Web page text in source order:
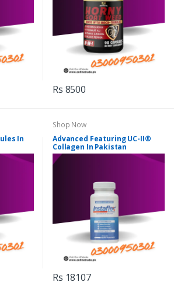
Rs 8500
In
Shop Now
Advanced Featuring UC-II®
Collagen In Pakistan
Rs 18107